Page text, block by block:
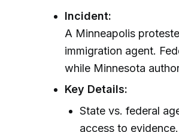
Incident:
A Minneapolis
immigration agent.
while Minnesota
Key Details:
State vs. federal
access to evidence.